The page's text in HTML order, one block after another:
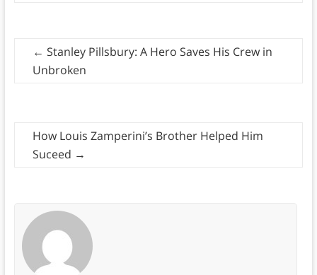
← Stanley Pillsbury: A Hero Saves His Crew in
Unbroken
How Louis Zamperini’s Brother Helped Him
Suceed →